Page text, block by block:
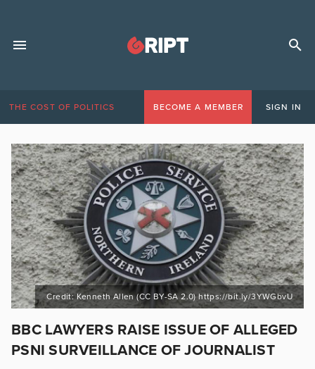
THE COST OF POLITICS BECOME A MEMBER SIGN IN
Credit: Kenneth Allen (CC BY-SA 2.0) https://bit.ly/3YWGbvU
BBC LAWYERS RAISE ISSUE OF ALLEGED
PSNI SURVEILLANCE OF JOURNALIST